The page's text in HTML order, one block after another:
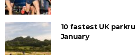
10 fastest UK
January